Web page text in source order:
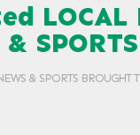
LOCAL
& SPORTS
& SPORTS BROUGHT